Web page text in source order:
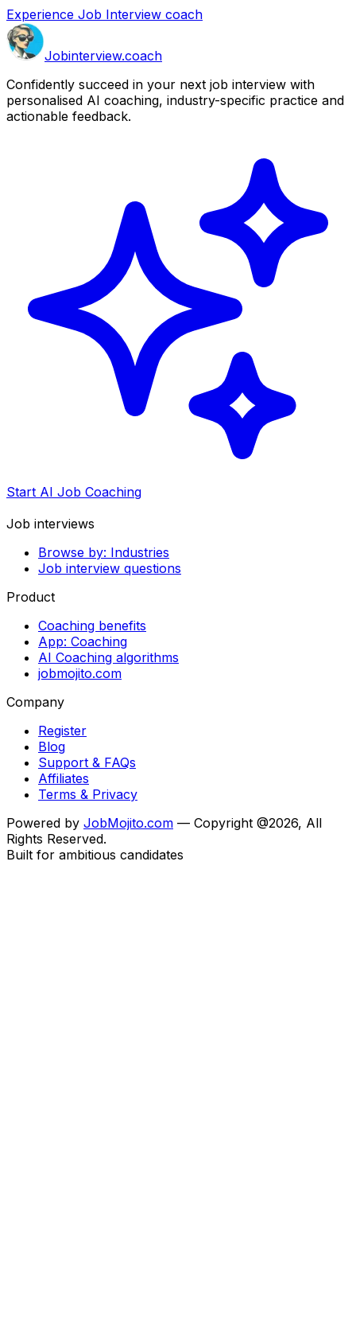
Experience Job Interview coach
Jobinterview.coach
Confidently succeed in your next job interview with
personalised AI coaching, industry-specific practice and
actionable feedback.
Start AI Job Coaching
Job interviews
Browse by: Industries
Job interview questions
Product
Coaching benefits
App: Coaching
AI Coaching algorithms
jobmojito.com
Company
Register
Blog
Support & FAQs
Affiliates
Terms & Privacy
Powered by JobMojito.com — Copyright @2026, All
Rights Reserved.
Built for ambitious candidates